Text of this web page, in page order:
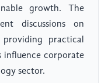
growth. The
discussions on
practical
influence corporate
sector.